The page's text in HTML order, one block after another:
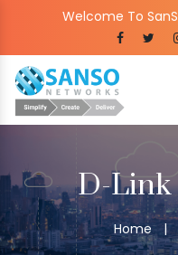
Welcome To
D-Link
Home |